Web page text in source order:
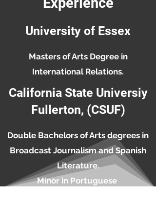
University of Essex
Masters of Arts Degree in
International Relations.
California State Universiy
Fullerton, (CSUF)
Double Bachelors of Arts degrees in
Broadcast Journalism and Spanish
Literature.
Minor in Portuguese